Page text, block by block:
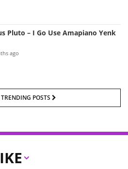
Pluto – I Go Use Amapiano Yenk
ago
POSTS